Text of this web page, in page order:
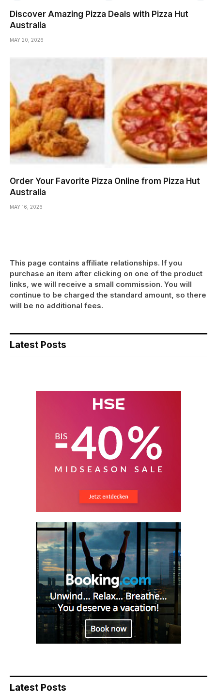
Discover Amazing Pizza Deals with Pizza Hut
Australia
MAY 20, 2026
Order Your Favorite Pizza Online from Pizza Hut
Australia
MAY 16, 2026
This page contains affiliate relationships. If you
purchase an item after clicking on one of the product
links, we will receive a small commission. You will
continue to be charged the standard amount, so there
will be no additional fees.
Latest Posts
Latest Posts